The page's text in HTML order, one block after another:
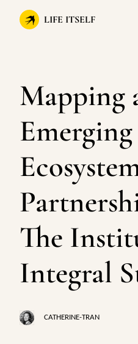
LIFE ITSELF
Mapping
Emerging
The
Integral
CATHERINE-TRAN